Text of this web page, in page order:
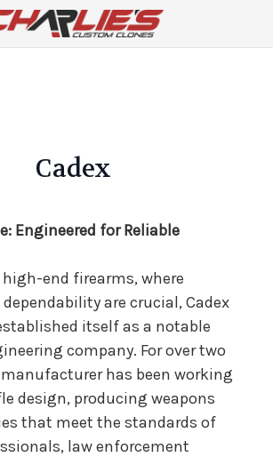
Cadex
Engineered for Reliable
end firearms, where
are crucial, Cadex
itself as a notable
company. For over two
has been working
design, producing weapons
that meet the standards of
law enforcement